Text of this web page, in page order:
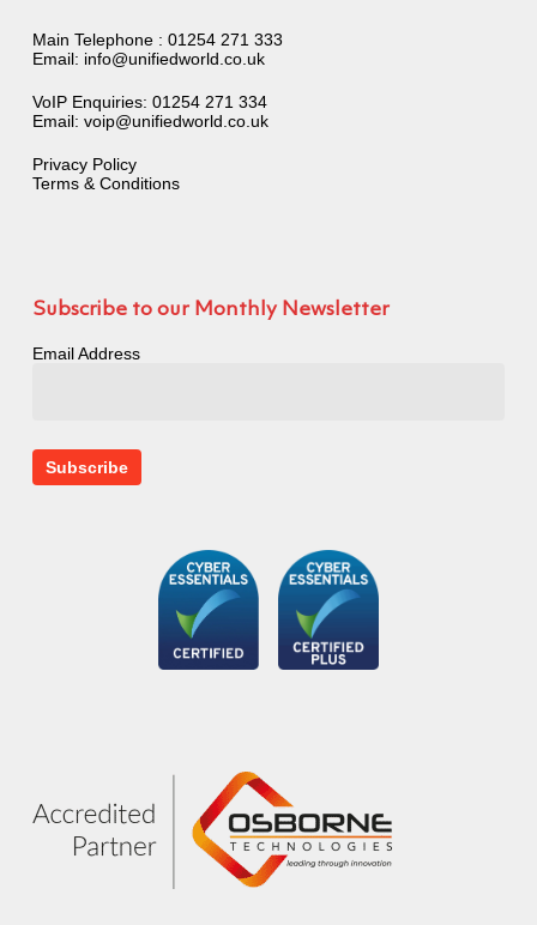
Main Telephone : 01254 271 333
Email: info@unifiedworld.co.uk
VoIP Enquiries: 01254 271 334
Email: voip@unifiedworld.co.uk
Privacy Policy
Terms & Conditions
Subscribe to our Monthly Newsletter
Email Address